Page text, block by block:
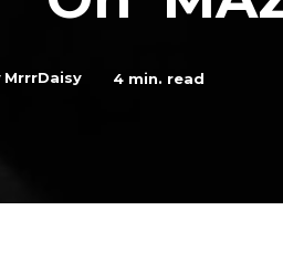
MrrrDaisy 4 min. read